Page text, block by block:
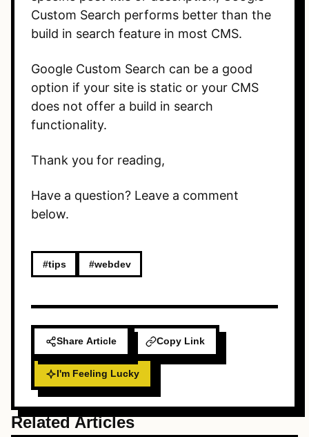
Custom Search performs better than the
build in search feature in most CMS.
Google Custom Search can be a good
option if your site is static or your CMS
does not offer a build in search
functionality.
Thank you for reading,
Have a question? Leave a comment
below.
#tips #webdev
Share Article Copy Link
I'm Feeling Lucky
Related Articles